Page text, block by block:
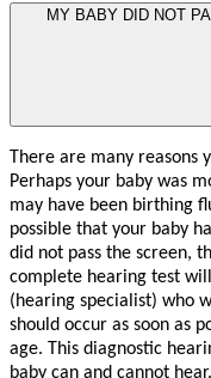
MY BABY DID NOT
There are many reasons
Perhaps your baby was
may have been birthing
possible that your baby
did not pass the screen,
complete hearing test
(hearing specialist) who
should occur as soon as
age. This diagnostic
baby can and cannot hear.